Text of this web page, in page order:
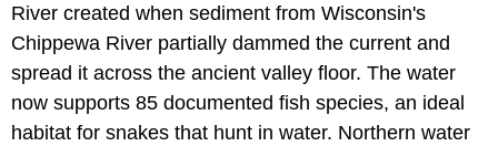
River created when sediment from Wisconsin's
Chippewa River partially dammed the current and
spread it across the ancient valley floor. The water
now supports 85 documented fish species, an ideal
habitat for snakes that hunt in water. Northern water